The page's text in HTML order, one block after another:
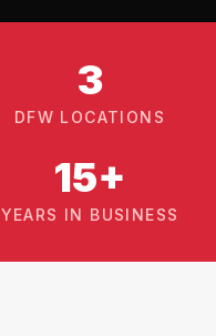
3
DFW LOCATIONS
15+
YEARS IN BUSINESS